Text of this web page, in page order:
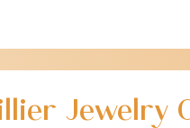
Jewelry